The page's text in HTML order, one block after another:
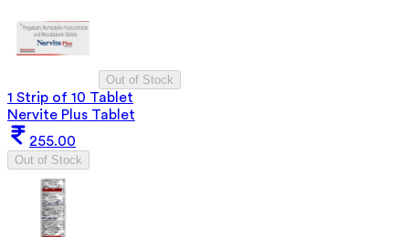
Out of Stock
1 Strip of 10 Tablet
Nervite Plus Tablet
255.00
Out of Stock